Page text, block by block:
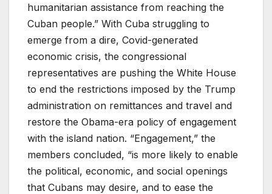
humanitarian assistance from reaching the
Cuban people.” With Cuba struggling to
emerge from a dire, Covid-generated
economic crisis, the congressional
representatives are pushing the White House
to end the restrictions imposed by the Trump
administration on remittances and travel and
restore the Obama-era policy of engagement
with the island nation. “Engagement,” the
members concluded, “is more likely to enable
the political, economic, and social openings
that Cubans may desire, and to ease the